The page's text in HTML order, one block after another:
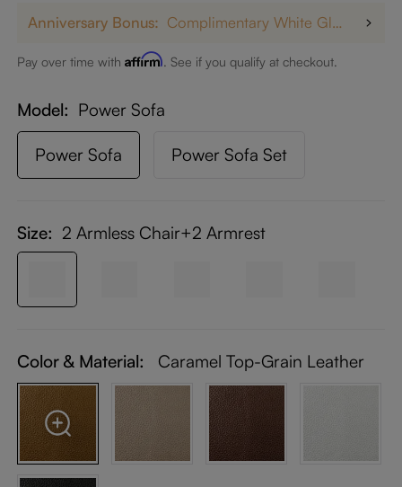
Anniversary Bonus: Complimentary White Glove Delivery on $5,000+
Pay over time withAffirm. See if you qualify at checkout.
Model Power Sofa
Power Sofa Power Sofa Set
Size: 2 Armless Chair+2 Armrest
Color & Material: Caramel Top-Grain Leather